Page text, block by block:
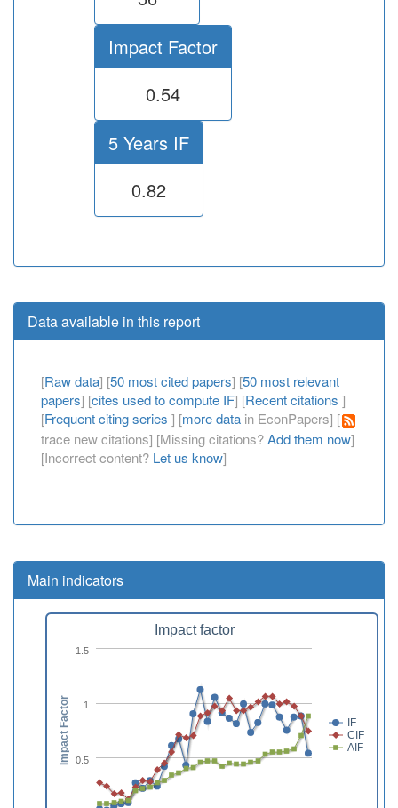
Impact Factor
0.54
5 Years IF
0.82
Data available in this report
[Raw data] [50 most cited papers] [50 most relevant
papers] [cites used to compute IF] [Recent citations ]
[Frequent citing series ] [more data in EconPapers] [
trace new citations] [Missing citations?Add them now]
[Incorrect content? Let us know]
Main indicators
Impact factor
IF
CIF
AIF
0.5
1
1.5
Impact Factor